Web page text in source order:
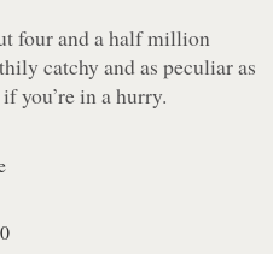
four and a half million
catchy and as peculiar as
you’re in a hurry.